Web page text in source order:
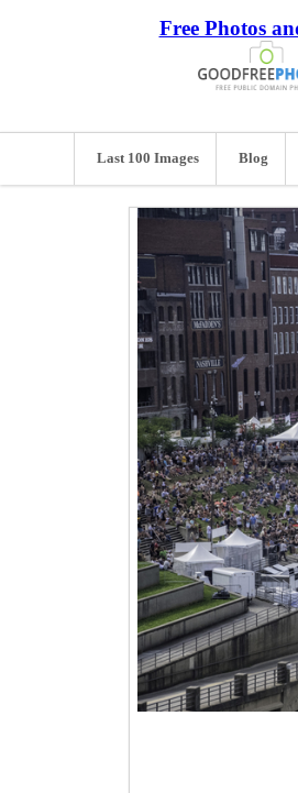
Free Photos
Last 100 Images Blog